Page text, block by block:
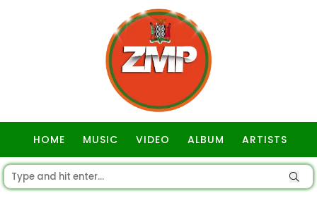
HOME MUSIC VIDEO ALBUM ARTISTS